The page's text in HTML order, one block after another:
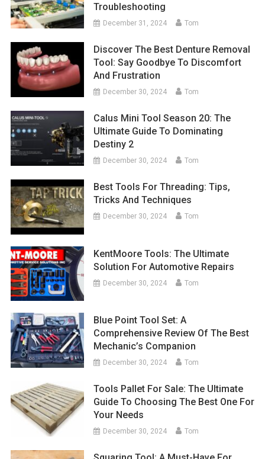
Troubleshooting
December 31, 2024 Tom
Discover The Best Denture Removal
Tool: Say Goodbye To Discomfort
And Frustration
December 30, 2024 Tom
Calus Mini Tool Season 20: The
Ultimate Guide To Dominating
Destiny 2
December 30, 2024 Tom
Best Tools For Threading: Tips,
Tricks And Techniques
December 30, 2024 Tom
KentMoore Tools: The Ultimate
Solution For Automotive Repairs
December 30, 2024 Tom
Blue Point Tool Set: A
Comprehensive Review Of The Best
Mechanic’s Companion
December 30, 2024 Tom
Tools Pallet For Sale: The Ultimate
Guide To Choosing The Best One For
Your Needs
December 30, 2024 Tom